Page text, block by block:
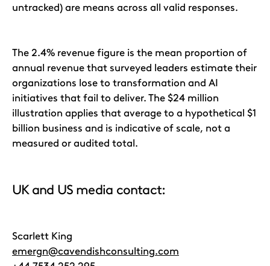
untracked) are means across all valid responses.
The 2.4% revenue figure is the mean proportion of
annual revenue that surveyed leaders estimate their
organizations lose to transformation and AI
initiatives that fail to deliver. The $24 million
illustration applies that average to a hypothetical $1
billion business and is indicative of scale, not a
measured or audited total.
UK and US media contact:
Scarlett King
emergn@cavendishconsulting.com